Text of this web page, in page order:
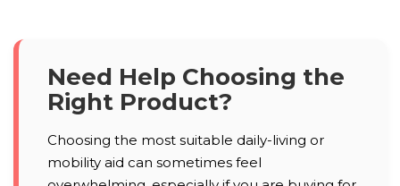
Need Help Choosing the
Right Product?
Choosing the most suitable daily-living or
mobility aid can sometimes feel